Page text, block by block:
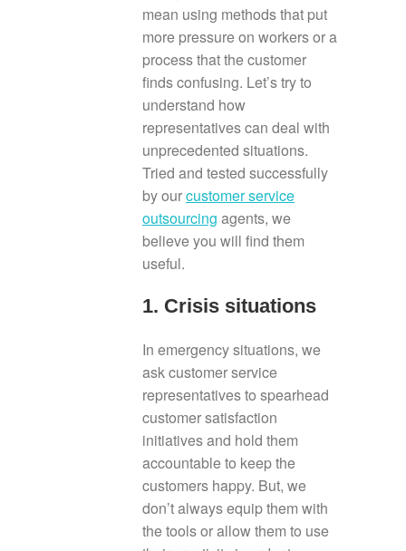
mean using methods that put
more pressure on workers or a
process that the customer
finds confusing. Let’s try to
understand how
representatives can deal with
unprecedented situations.
Tried and tested successfully
by ourcustomer service
outsourcing agents, we
believe you will find them
useful.
1. Crisis situations
In emergency situations, we
ask customer service
representatives to spearhead
customer satisfaction
initiatives and hold them
accountable to keep the
customers happy. But, we
don’t always equip them with
the tools or allow them to use